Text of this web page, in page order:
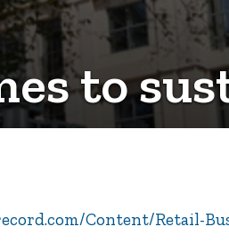
to
Content/Retail-